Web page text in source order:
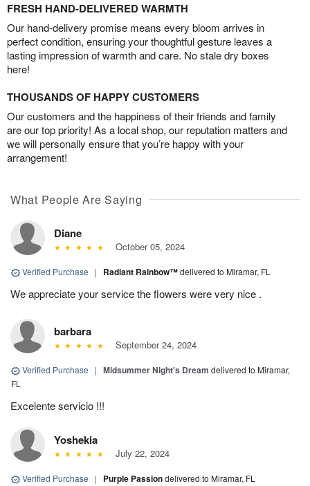
FRESH HAND-DELIVERED WARMTH
Our hand-delivery promise means every bloom arrives in
perfect condition, ensuring your thoughtful gesture leaves a
lasting impression of warmth and care. No stale dry boxes
here!
THOUSANDS OF HAPPY CUSTOMERS
Our customers and the happiness of their friends and family
are our top priority! As a local shop, our reputation matters and
we will personally ensure that you’re happy with your
arrangement!
What People Are Saying
Diane
October 05, 2024
Verified Purchase | Radiant Rainbow™delivered to Miramar, FL
We appreciate your service the flowers were very nice .
barbara
September 24, 2024
Verified Purchase | Midsummer Night's Dream delivered to Miramar,
FL
Excelente servicio !!!
Yoshekia
July 22, 2024
Verified Purchase | Purple Passiondelivered to Miramar, FL